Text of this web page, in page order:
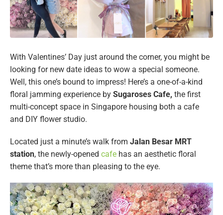
With Valentines’ Day just around the corner, you might be
looking for new date ideas to wow a special someone.
Well, this one’s bound to impress! Here’s a one-of-a-kind
floral jamming experience by Sugaroses Cafe, the first
multi-concept space in Singapore housing both a cafe
and DIY flower studio.
Located just a minute’s walk from Jalan Besar MRT
station, the newly-opened cafe has an aesthetic floral
theme that’s more than pleasing to the eye.